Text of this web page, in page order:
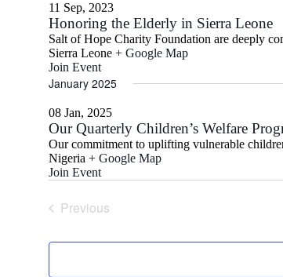
11 Sep, 2023
Honoring the Elderly in Sierra Leone
Salt of Hope Charity Foundation are deeply
Sierra Leone + Google Map
Join Event
January 2025
08 Jan, 2025
Our Quarterly Children’s Welfare
Our commitment to uplifting vulnerable
Nigeria + Google Map
Join Event
Previous